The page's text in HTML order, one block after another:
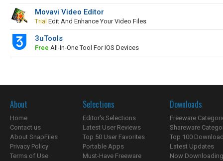
Movavi Video Editor
Trial Edit And Enhance Your Video Files
3uTools
Free All-In-One Tool For IOS Devices
About
Home
Contact us
About SnapFiles
Privacy Policy
Terms of Use
Selections
Editor's Selections
Latest User Reviews
Top 50 User Favorites
Portable Apps
Must-Have Freeware
Downloads
Freeware
Shareware
Top 100
Latest Updates
Now